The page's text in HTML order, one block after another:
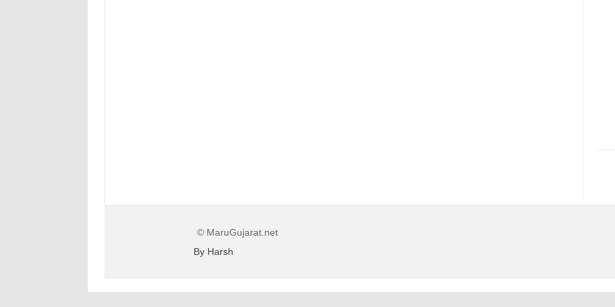
© MaruGujarat.net
By Harsh